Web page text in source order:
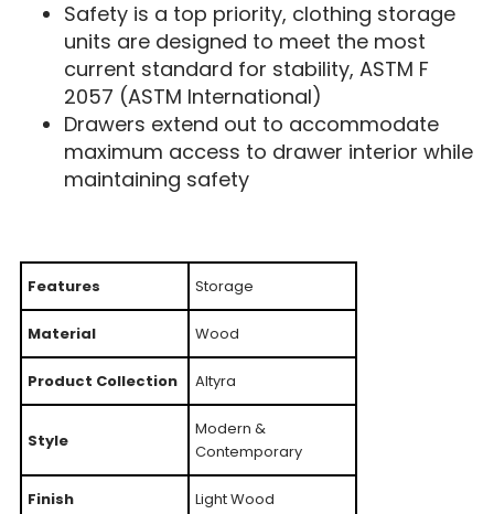
Safety is a top priority, clothing storage
units are designed to meet the most
current standard for stability, ASTM F
2057 (ASTM International)
Drawers extend out to accommodate
maximum access to drawer interior while
maintaining safety
Features Storage
Material Wood
Product Collection Altyra
Style
Modern &
Contemporary
Finish Light Wood